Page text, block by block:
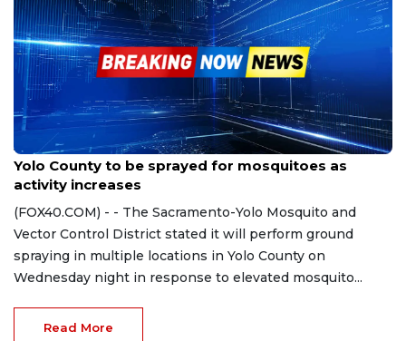
Jun 12, 2024
Yolo County to be sprayed for mosquitoes as
activity increases
(FOX40.COM) - - The Sacramento-Yolo Mosquito and
Vector Control District stated it will perform ground
spraying in multiple locations in Yolo County on
Wednesday night in response to elevated mosquito...
Read More